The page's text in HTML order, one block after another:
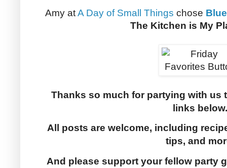
Amy atA Day of Small Things chose
The Kitchen is My
Thanks so much for partying with us
links below.
All posts are welcome, including
tips, and
And please support your fellow party